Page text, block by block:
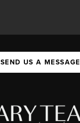
SEND US A MESSAGE